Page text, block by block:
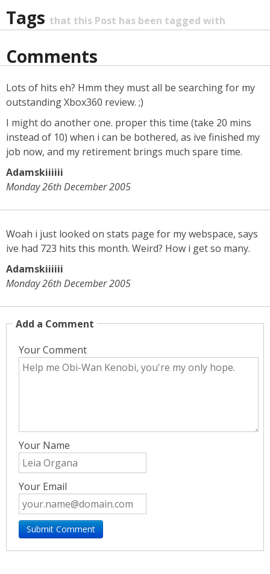
Tags that this Post has been tagged with
Comments
Lots of hits eh? Hmm they must all be searching for my
outstanding Xbox360 review. ;)
I might do another one. proper this time (take 20 mins
instead of 10) when i can be bothered, as ive finished my
job now, and my retirement brings much spare time.
Adamskiiiiii
Monday 26th December 2005
Woah i just looked on stats page for my webspace, says
ive had 723 hits this month. Weird? How i get so many.
Adamskiiiiii
Monday 26th December 2005
Add a Comment
Your Comment
Your Name
Your Email